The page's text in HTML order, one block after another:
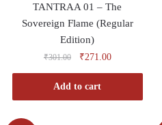
TANTRAA 01 – The
Sovereign Flame (Regular
Edition)
₹301.00 ₹271.00
Add to cart